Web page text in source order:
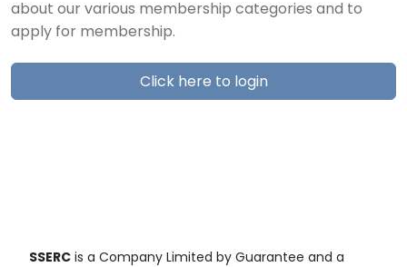
about our various membership categories and to
apply for membership.
Click here to login
SSERC is a Company Limited by Guarantee and a